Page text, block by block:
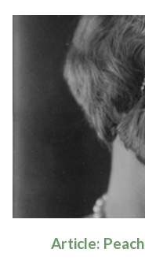
Article:
Article: